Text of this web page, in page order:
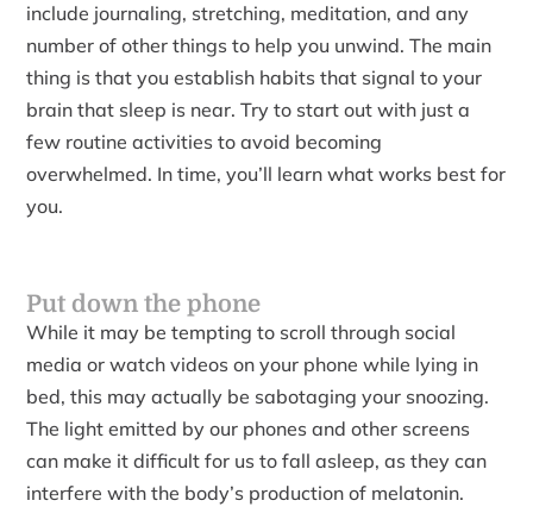
include journaling, stretching, meditation, and any
number of other things to help you unwind. The main
thing is that you establish habits that signal to your
brain that sleep is near. Try to start out with just a
few routine activities to avoid becoming
overwhelmed. In time, you’ll learn what works best for
you.
Put down the phone
While it may be tempting to scroll through social
media or watch videos on your phone while lying in
bed, this may actually be sabotaging your snoozing.
The light emitted by our phones and other screens
can make it difficult for us to fall asleep, as they can
interfere with the body’s production of melatonin.